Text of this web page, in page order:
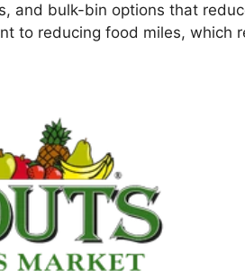
bulk-bin options that
to reducing food miles, which